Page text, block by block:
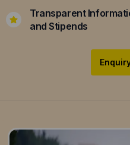
Transparent
and Stipends